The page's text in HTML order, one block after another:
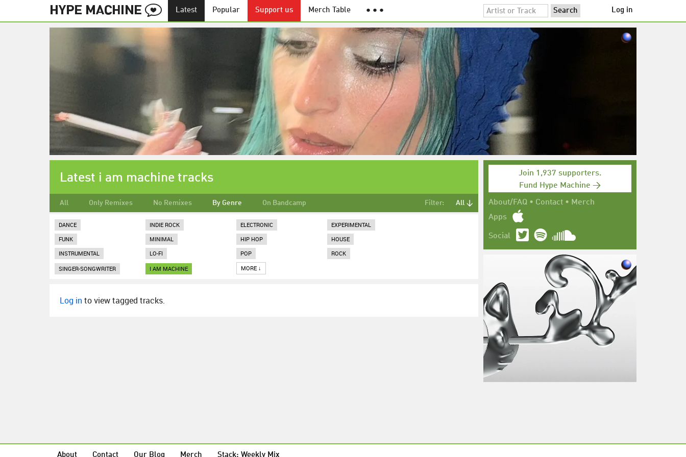
Latest Popular Support us Merch Table ● ● ● Log in
Join 1,937 supporters.
Fund Hype Machine →
About/FAQ • Contact • Merch
Apps
Social
Latest i am machine tracks
All Only Remixes No Remixes By Genre On Bandcamp Filter: All ↓
DANCE INDIE ROCK ELECTRONIC
EXPERIMENTAL
FUNK
MINIMAL HIP HOP
HOUSE
INSTRUMENTAL
LO-FI POP
ROCK
SINGER-SONGWRITER
I AM MACHINE MORE ↓
Log in to view tagged tracks.
About Contact Our Blog Merch Stack: Weekly Mix